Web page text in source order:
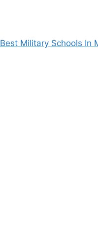
Best Military Schools In